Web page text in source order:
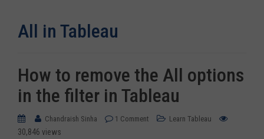
o
All in Tableau
How to remove the All options
in the filter in Tableau
Chandraish Sinha 1 Comment Learn Tableau
30,846 views